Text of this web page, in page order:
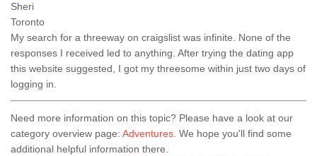
Sheri
Toronto
My search for a threeway on craigslist was infinite. None of the
responses I received led to anything. After trying the dating app
this website suggested, I got my threesome within just two days of
logging in.
Need more information on this topic? Please have a look at our
category overview page: Adventures . We hope you'll find some
additional helpful information there.